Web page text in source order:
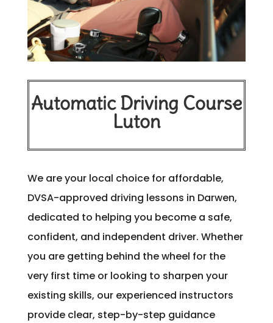
Automatic Driving Course
Luton
We are your local choice for affordable,
DVSA-approved driving lessons in Darwen,
dedicated to helping you become a safe,
confident, and independent driver. Whether
you are getting behind the wheel for the
very first time or looking to sharpen your
existing skills, our experienced instructors
provide clear, step-by-step guidance